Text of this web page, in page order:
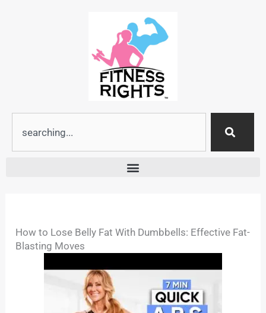
How to Lose Belly Fat With Dumbbells: Effective Fat-
Blasting Moves